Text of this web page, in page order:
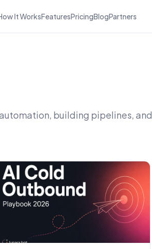
It WorksFeaturesPricingBlogPartners
building pipelines, and